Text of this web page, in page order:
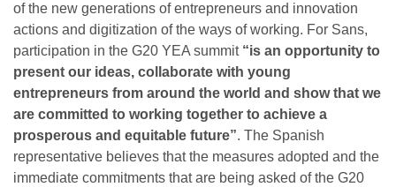
of the new generations of entrepreneurs and innovation
actions and digitization of the ways of working. For Sans,
participation in the G20 YEA summit “is an opportunity to
present our ideas, collaborate with young
entrepreneurs from around the world and show that we
are committed to working together to achieve a
prosperous and equitable future”. The Spanish
representative believes that the measures adopted and the
immediate commitments that are being asked of the G20